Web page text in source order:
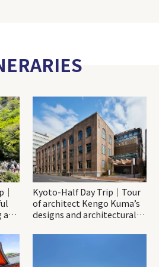
at
Kyoto-Half Day Trip｜Tour
of architect Kengo Kuma’s
designs and architectural